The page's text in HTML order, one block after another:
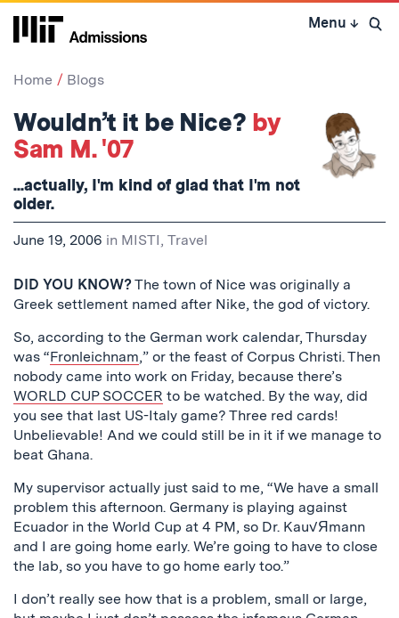
Skip
Menu ↓ Open
Home Blogs
Wouldn’t it be Nice? by
Sam M. '07
...actually, I'm kind of glad that I'm not
older.
June 19, 2006 in MISTI, Travel
DID YOU KNOW?The town of Nice was originally a
Greek settlement named after Nike, the god of victory.
So, according to the German work calendar, Thursday
was “Fronleichnam,” or the feast of Corpus Christi. Then
nobody came into work on Friday, because there’s
WORLD CUP SOCCER to be watched. By the way, did
you see that last US-Italy game? Three red cards!
Unbelievable! And we could still be in it if we manage to
beat Ghana.
My supervisor actually just said to me, “We have a small
problem this afternoon. Germany is playing against
Ecuador in the World Cup at 4 PM, so Dr. Kau√Яmann
and I are going home early. We’re going to have to close
the lab, so you have to go home early too.”
I don’t really see how that is a problem, small or large,